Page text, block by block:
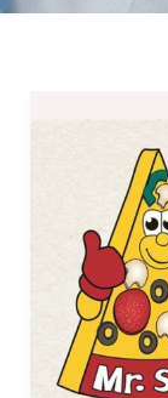
Pizzas
Only
Php450
–